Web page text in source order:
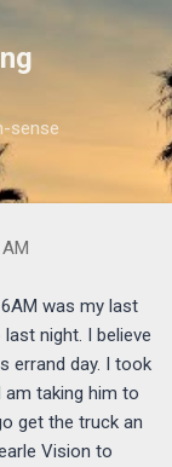
sense
i-am-finally-off-
was my last
night. I believe
errand day. I took
taking him to
get the truck an
Vision to